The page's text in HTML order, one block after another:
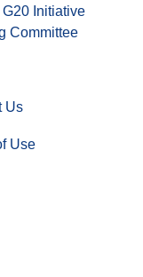
G20 Initiative
Committee
Us
Use